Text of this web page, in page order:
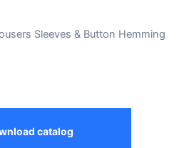
Sleeves & Button Hemming
catalog